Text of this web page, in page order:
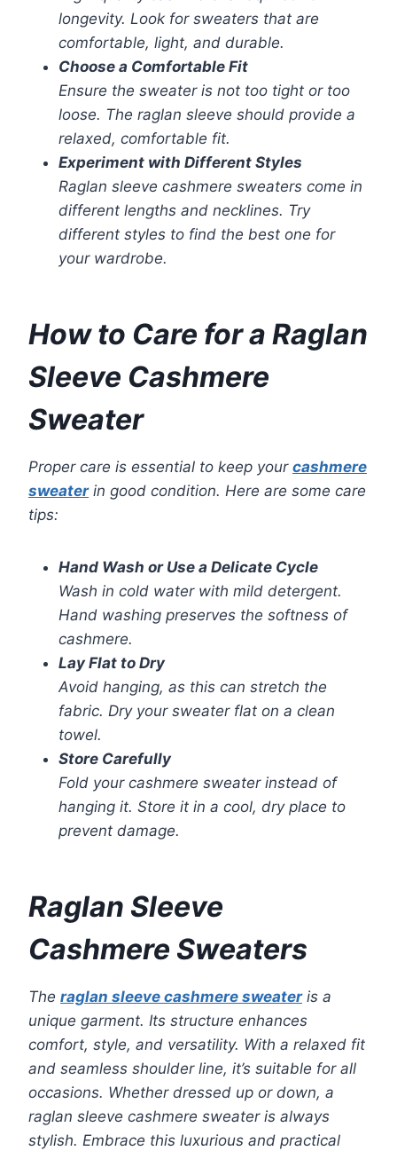
longevity. Look for sweaters that are
comfortable, light, and durable.
Choose a Comfortable Fit
Ensure the sweater is not too tight or too
loose. The raglan sleeve should provide a
relaxed, comfortable fit.
Experiment with Different Styles
Raglan sleeve cashmere sweaters come in
different lengths and necklines. Try
different styles to find the best one for
your wardrobe.
How to Care for a Raglan
Sleeve Cashmere
Sweater
Proper care is essential to keep your cashmere
sweaterin good condition. Here are some care
tips:
Hand Wash or Use a Delicate Cycle
Wash in cold water with mild detergent.
Hand washing preserves the softness of
cashmere.
Lay Flat to Dry
Avoid hanging, as this can stretch the
fabric. Dry your sweater flat on a clean
towel.
Store Carefully
Fold your cashmere sweater instead of
hanging it. Store it in a cool, dry place to
prevent damage.
Raglan Sleeve
Cashmere Sweaters
The raglan sleeve cashmere sweateris a
unique garment. Its structure enhances
comfort, style, and versatility. With a relaxed fit
and seamless shoulder line, it’s suitable for all
occasions. Whether dressed up or down, a
raglan sleeve cashmere sweater is always
stylish. Embrace this luxurious and practical